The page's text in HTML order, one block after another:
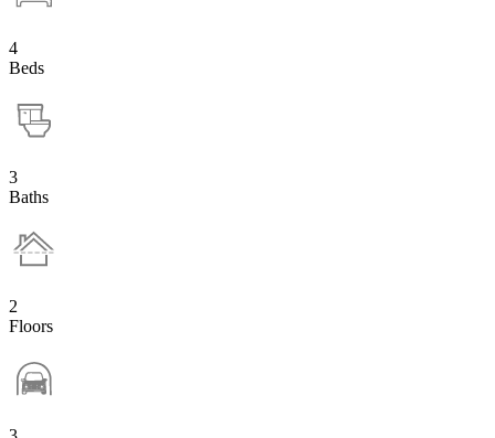
4
Beds
3
Baths
2
Floors